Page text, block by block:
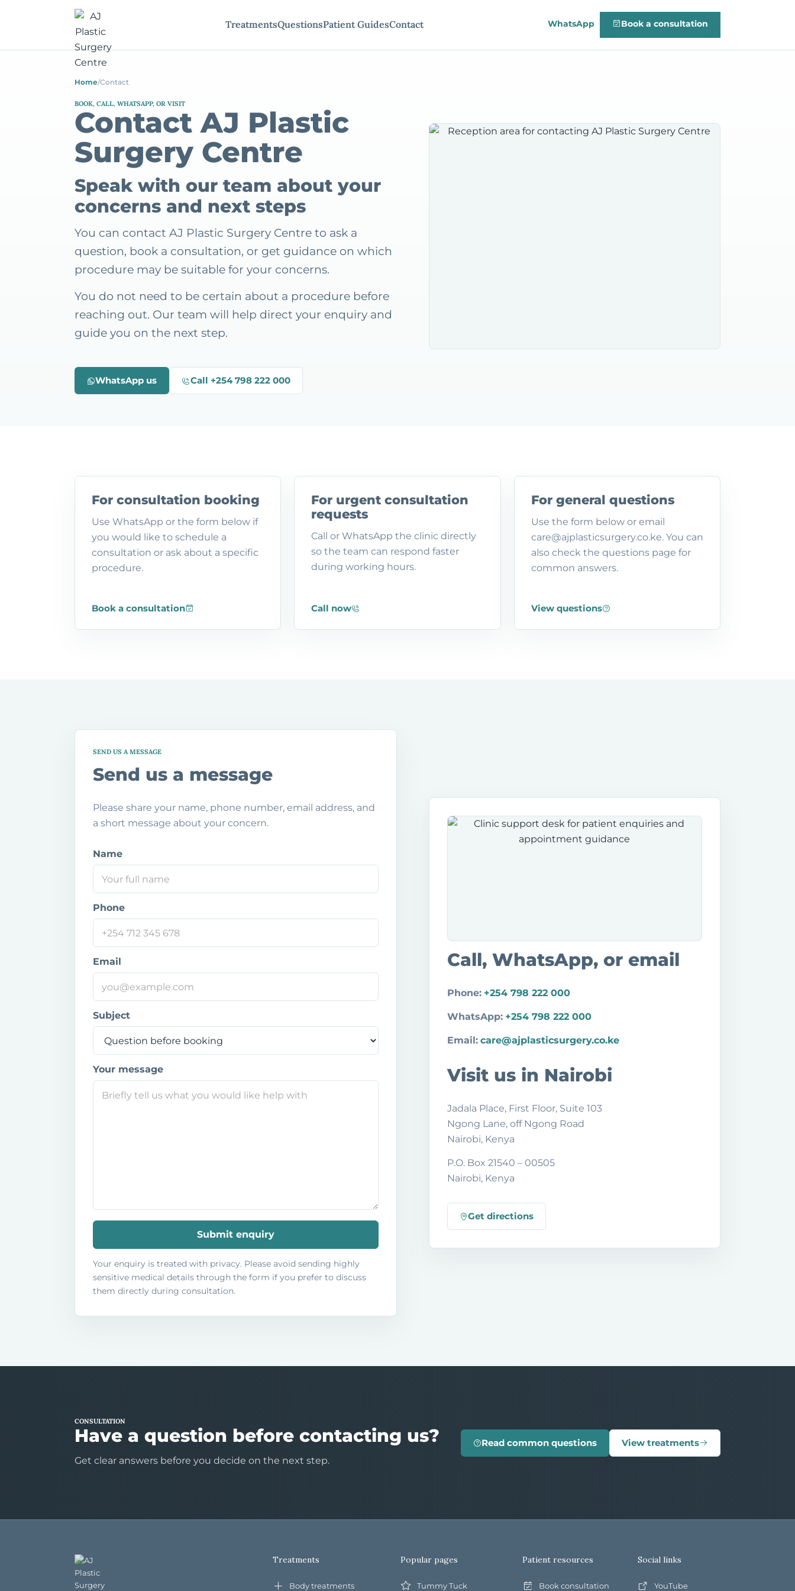
TreatmentsQuestionsPatient GuidesContact WhatsApp Book a consultation
Home/Contact
BOOK, CALL, WHATSAPP, OR VISIT
Contact AJ Plastic
Surgery Centre
Speak with our team about your
concerns and next steps
You can contact AJ Plastic Surgery Centre to ask a
question, book a consultation, or get guidance on which
procedure may be suitable for your concerns.
You do not need to be certain about a procedure before
reaching out. Our team will help direct your enquiry and
guide you on the next step.
WhatsApp us Call +254 798 222 000
For consultation booking
Use WhatsApp or the form below if
you would like to schedule a
consultation or ask about a specific
procedure.
Book a consultation
For urgent consultation
requests
Call or WhatsApp the clinic directly
so the team can respond faster
during working hours.
Call now
For general questions
Use the form below or email
care@ajplasticsurgery.co.ke. You can
also check the questions page for
common answers.
View questions
SEND US A MESSAGE
Send us a message
Please share your name, phone number, email address, and
a short message about your concern.
Name
Phone
Email
P
h
n
e
N
Y
o
r
Subject
Your message
Submit enquiry
Your enquiry is treated with privacy. Please avoid sending highly
sensitive medical details through the form if you prefer to discuss
them directly during consultation.
Call, WhatsApp, or email
Phone: +254 798 222 000
WhatsApp: +254 798 222 000
Email: care@ajplasticsurgery.co.ke
Visit us in Nairobi
Jadala Place, First Floor, Suite 103
Ngong Lane, off Ngong Road
Nairobi, Kenya
P.O. Box 21540 – 00505
Nairobi, Kenya
Get directions
CONSULTATION
Have a question before contacting us?
Get clear answers before you decide on the next step.
Read common questions View treatments
Treatments
Body treatments
Popular pages
Tummy Tuck
Patient resources
Book consultation
Social links
YouTube